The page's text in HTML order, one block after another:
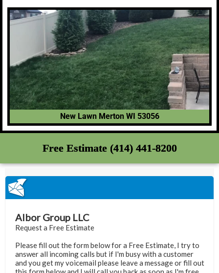
New Lawn Merton WI 53056
Free Estimate (414) 441-8200